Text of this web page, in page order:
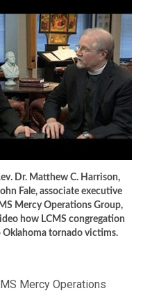
Dr. Matthew C. Harrison,
Fale, associate executive
Mercy Operations Group,
how LCMS congregation
Oklahoma tornado victims.
Mercy Operations